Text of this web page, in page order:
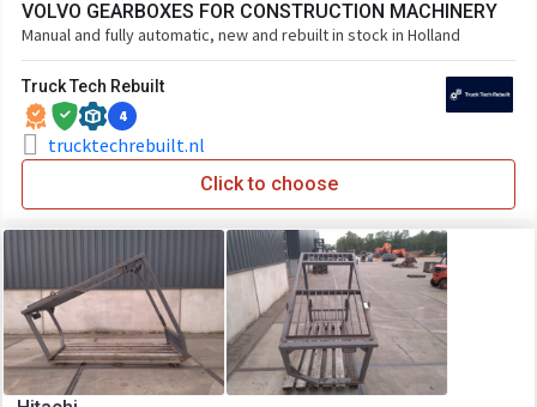
VOLVO GEARBOXES FOR CONSTRUCTION MACHINERY
Manual and fully automatic, new and rebuilt in stock in Holland
Truck Tech Rebuilt
4
trucktechrebuilt.nl
Click to choose